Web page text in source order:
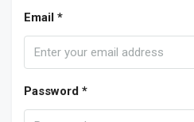
Email *
Password *